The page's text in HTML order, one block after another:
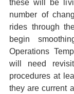
these will be
number of
rides through
begin
Operations
will need
procedures at
they are current